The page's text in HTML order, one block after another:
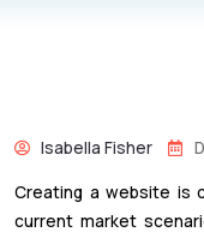
Isabella Fisher
Creating a website is
current market